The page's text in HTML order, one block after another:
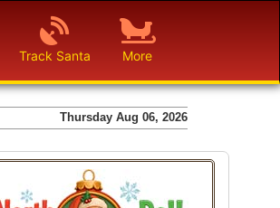
Track Santa More
Thursday Aug 06, 2026